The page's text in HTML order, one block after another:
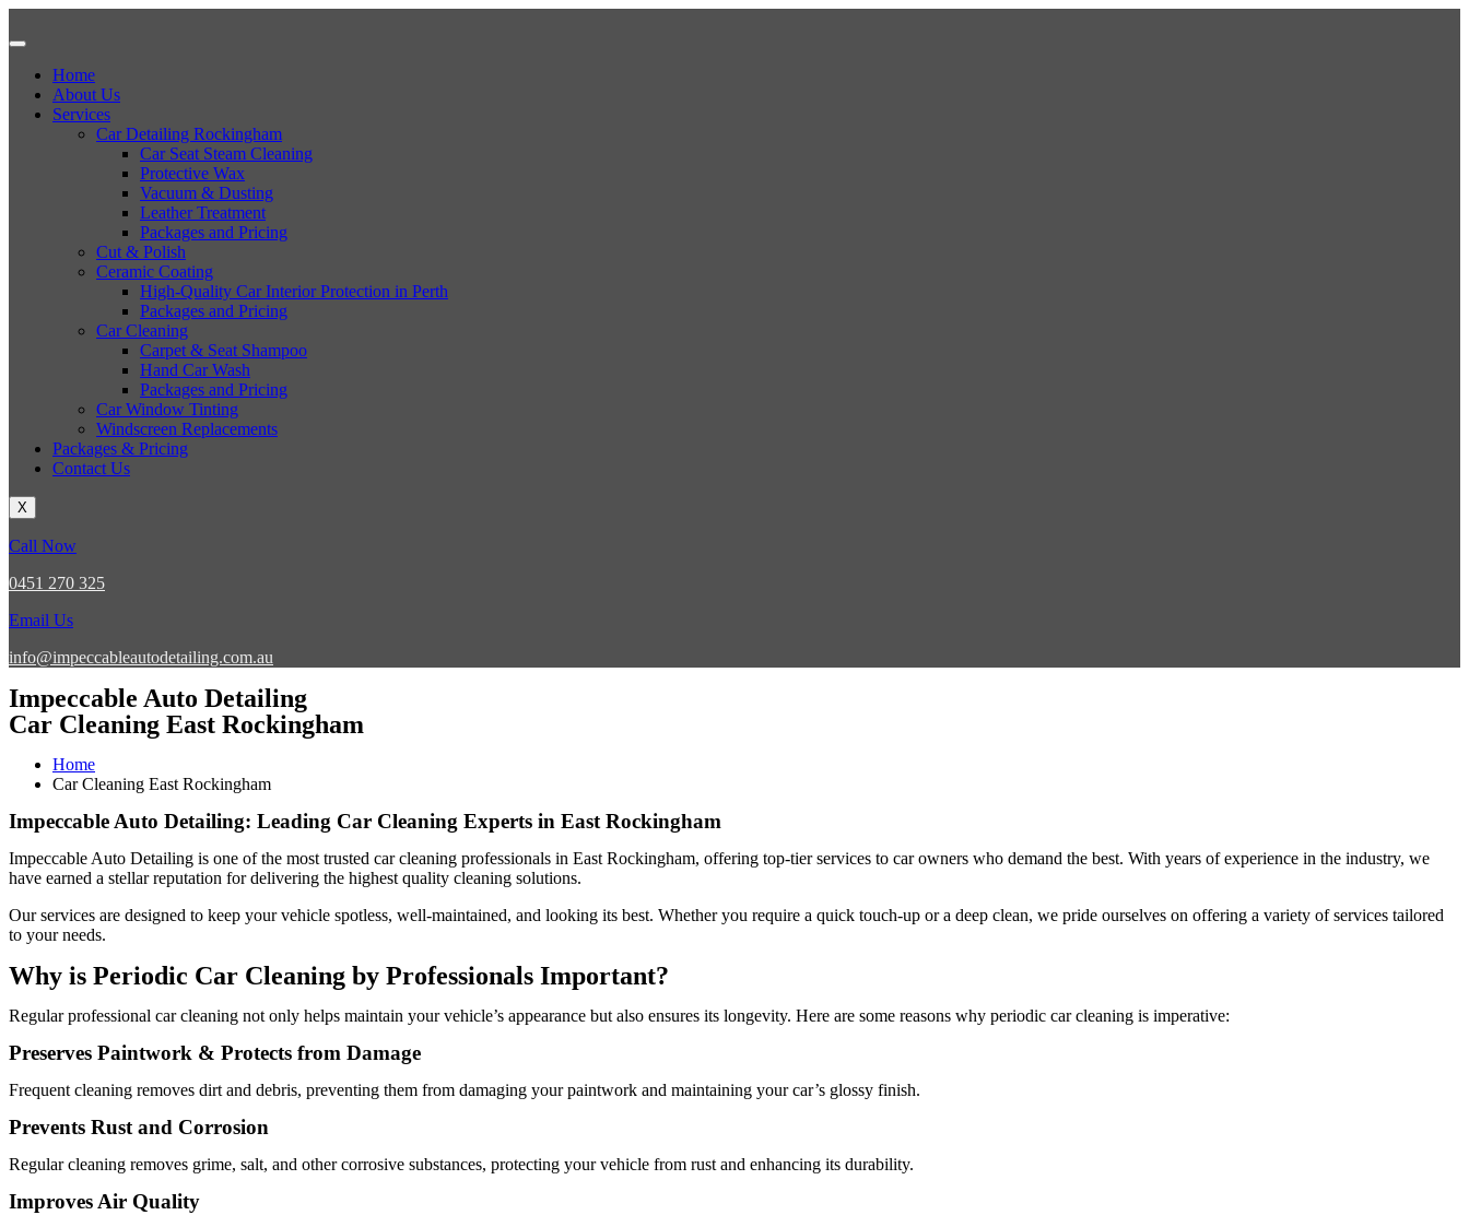
Home
About Us
Services
Car Detailing Rockingham
Car Seat Steam Cleaning
Protective Wax
Vacuum & Dusting
Leather Treatment
Packages and Pricing
Cut & Polish
Ceramic Coating
High-Quality Car Interior Protection in Perth
Packages and Pricing
Car Cleaning
Carpet & Seat Shampoo
Hand Car Wash
Packages and Pricing
Car Window Tinting
Windscreen Replacements
Packages & Pricing
Contact Us
X
Call Now
0451 270 325
Email Us
info@impeccableautodetailing.com.au
Impeccable Auto Detailing
Car Cleaning East Rockingham
Home
Car Cleaning East Rockingham
Impeccable Auto Detailing: Leading Car Cleaning Experts in East Rockingham
Impeccable Auto Detailing is one of the most trusted car cleaning professionals in East Rockingham, offering top-tier services to car owners who demand the best. With years of experience in the industry, we
have earned a stellar reputation for delivering the highest quality cleaning solutions.
Our services are designed to keep your vehicle spotless, well-maintained, and looking its best. Whether you require a quick touch-up or a deep clean, we pride ourselves on offering a variety of services tailored
to your needs.
Why is Periodic Car Cleaning by Professionals Important?
Regular professional car cleaning not only helps maintain your vehicle’s appearance but also ensures its longevity. Here are some reasons why periodic car cleaning is imperative:
Preserves Paintwork & Protects from Damage
Frequent cleaning removes dirt and debris, preventing them from damaging your paintwork and maintaining your car’s glossy finish.
Prevents Rust and Corrosion
Regular cleaning removes grime, salt, and other corrosive substances, protecting your vehicle from rust and enhancing its durability.
Improves Air Quality